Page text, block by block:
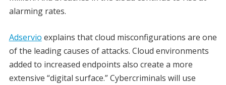
alarming rates.
Adservio explains that cloud misconfigurations are one
of the leading causes of attacks. Cloud environments
added to increased endpoints also create a more
extensive “digital surface.” Cybercriminals will use